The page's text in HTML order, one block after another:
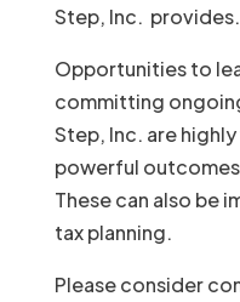
Step, Inc. provides.
Opportunities to
committing
Step, Inc. are
powerful
These can also be
tax planning.
Please consider